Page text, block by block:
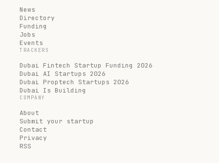
News
Directory
Funding
Jobs
Events
TRACKERS
Dubai Fintech Startup Funding 2026
Dubai AI Startups 2026
Dubai Proptech Startups 2026
Dubai Is Building
COMPANY
About
Submit your startup
Contact
Privacy
RSS